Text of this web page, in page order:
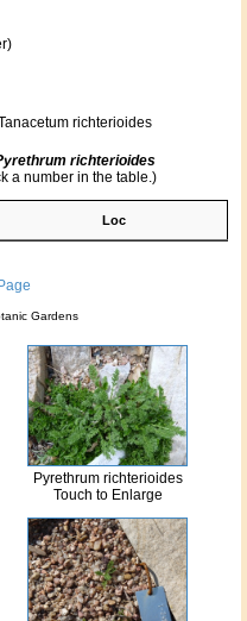
richterioides
richterioides
a number in the table.)
Loc
Gardens
Pyrethrum richterioides
Touch to Enlarge